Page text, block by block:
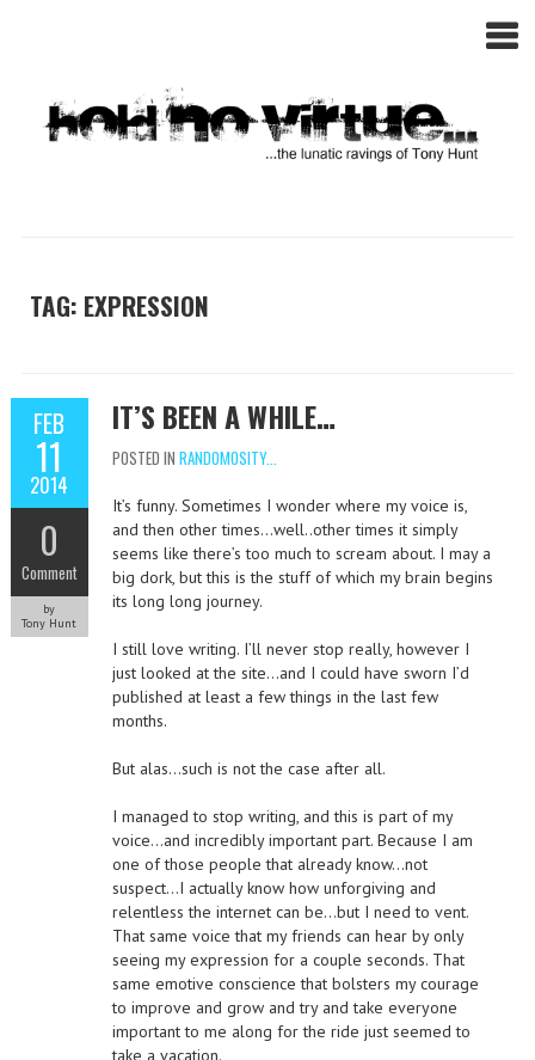
TAG: EXPRESSION
FEB
11
2014
0
Comment
by
Tony Hunt
IT’S BEEN A WHILE…
POSTED IN RANDOMOSITY...
It’s funny. Sometimes I wonder where my voice is,
and then other times…well..other times it simply
seems like there’s too much to scream about. I may a
big dork, but this is the stuff of which my brain begins
its long long journey.
I still love writing. I’ll never stop really, however I
just looked at the site…and I could have sworn I’d
published at least a few things in the last few
months.
But alas…such is not the case after all.
I managed to stop writing, and this is part of my
voice…and incredibly important part. Because I am
one of those people that already know…not
suspect…I actually know how unforgiving and
relentless the internet can be…but I need to vent.
That same voice that my friends can hear by only
seeing my expression for a couple seconds. That
same emotive conscience that bolsters my courage
to improve and grow and try and take everyone
important to me along for the ride just seemed to
take a vacation.